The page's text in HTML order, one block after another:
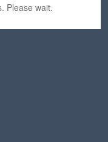
Please wait.